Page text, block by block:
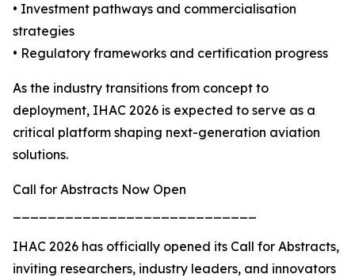
• Investment pathways and commercialisation
strategies
• Regulatory frameworks and certification progress
As the industry transitions from concept to
deployment, IHAC 2026 is expected to serve as a
critical platform shaping next-generation aviation
solutions.
Call for Abstracts Now Open
IHAC 2026 has officially opened its Call for Abstracts,
inviting researchers, industry leaders, and innovators